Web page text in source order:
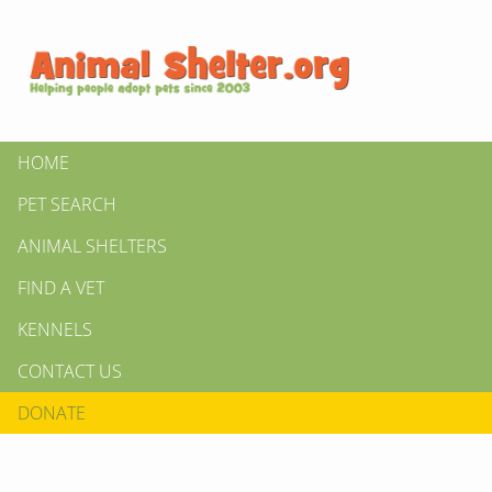
HOME
PET SEARCH
ANIMAL SHELTERS
FIND A VET
KENNELS
CONTACT US
DONATE